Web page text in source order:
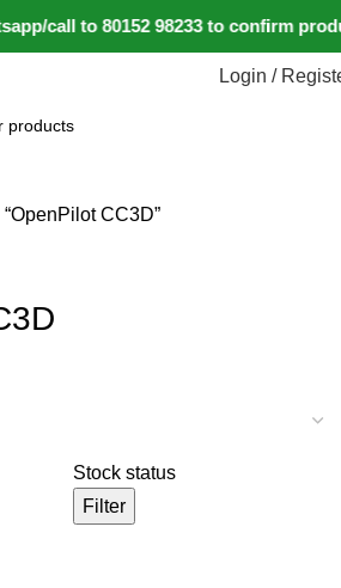
call to 80152 98233 to confirm
Login /
CC3D”
Stock status
Filter